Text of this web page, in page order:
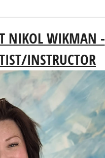
NIKOL WIKMAN -
INSTRUCTOR